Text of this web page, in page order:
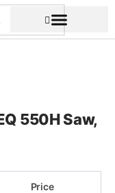
550H Saw,
Price